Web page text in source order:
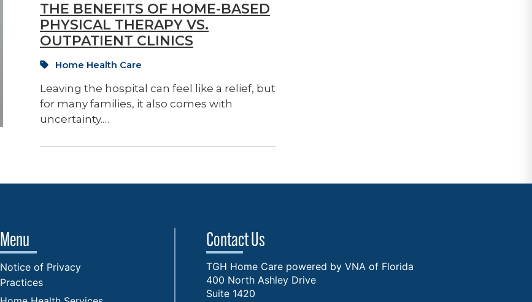
Home Health Care
THE BENEFITS OF HOME-BASED
PHYSICAL THERAPY VS.
OUTPATIENT CLINICS
Leaving the hospital can feel like a relief, but
for many families, it also comes with
uncertainty.…
Menu
Notice of Privacy
Practices
Contact Us
TGH Home Care powered by VNA of Florida
400 North Ashley Drive
Suite 1420